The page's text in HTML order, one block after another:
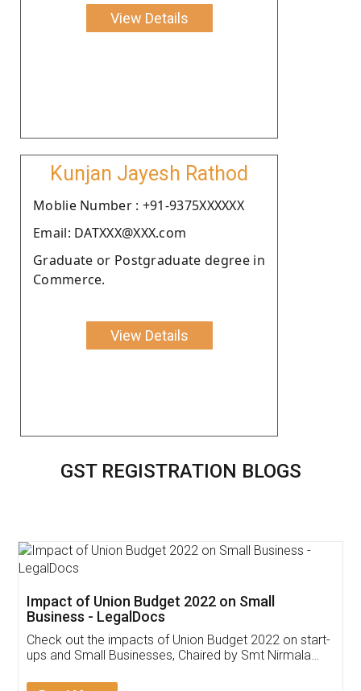
View Details
Kunjan Jayesh Rathod
Moblie Number : +91-9375XXXXXX
Email: DATXXX@XXX.com
Graduate or Postgraduate degree in
Commerce.
View Details
GST REGISTRATION BLOGS
Get Free Invoicing Software
Invoice ,GST ,Credit ,Inventory